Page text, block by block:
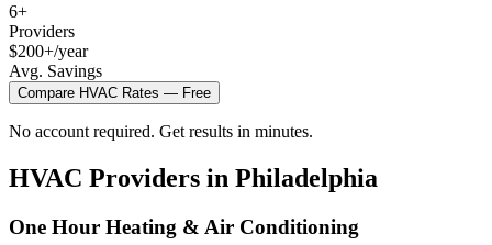
6+
Providers
$200+/year
Avg. Savings
Compare HVAC Rates — Free
No account required. Get results in minutes.
HVAC Providers in Philadelphia
One Hour Heating & Air Conditioning